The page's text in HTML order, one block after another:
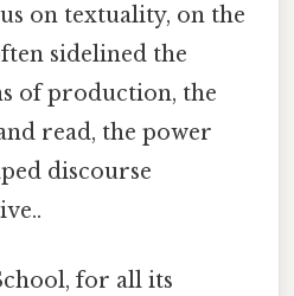
on textuality, on the
sidelined the
of production, the
read, the power
discourse
for all its